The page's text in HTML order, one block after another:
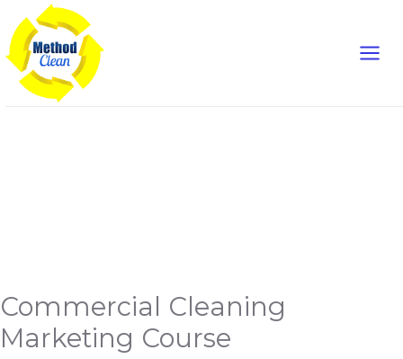
content
Commercial Cleaning
Marketing Course
Cleaning
Marketing
Course